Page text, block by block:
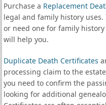
Purchase a Replacement
legal and family history uses.
or need one for family
will help you.
Duplicate Death Certificates
processing claim to the
you need to confirm the
looking for additional